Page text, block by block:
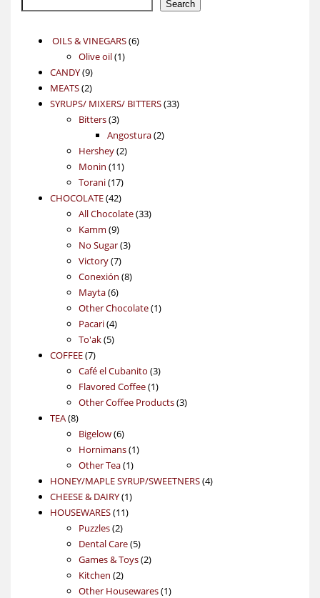
Search
OILS & VINEGARS 66
Olive oil 11
CANDY 99
products
MEATS 22
products
SYRUPS/ MIXERS/ BITTERS 3333
Bitters 33
products
Angostura 22
Hershey 22
products
Monin 1111
products
Torani 1717
products
CHOCOLATE 4242
products
All Chocolate 3333
Kamm 99
products
No Sugar 33
Victory 77
products
Conexión 88
Mayta 66
products
Other Chocolate 11
Pacari 44
products
To'ak 55
COFFEE 77
products
Café el Cubanito 33
products
Flavored Coffee 11
product
Other Coffee Products 33
TEA 88
products
Bigelow 66
products
Hornimans 11
Other Tea 11
product
HONEY/MAPLE SYRUP/SWEETNERS 44
CHEESE & DAIRY 11
HOUSEWARES 1111
Puzzles 22
products
Dental Care 55
products
Games & Toys 22
Kitchen 22
products
Other Housewares 11